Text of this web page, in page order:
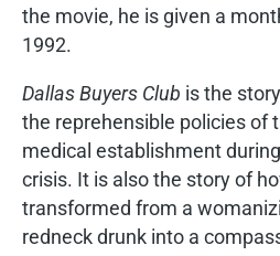
the movie, he is given a
1992.
Dallas Buyers Club is the
the reprehensible policies of
medical establishment
crisis. It is also the story of
transformed from a
redneck drunk into a